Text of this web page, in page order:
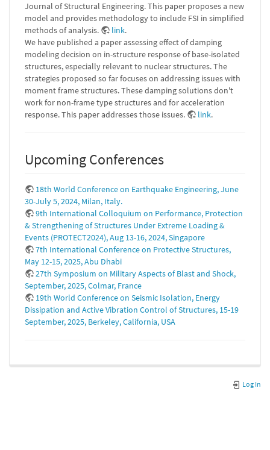
Journal of Structural Engineering. This paper proposes a new
model and provides methodology to include FSI in simplified
methods of analysis.
link.
We have published a paper assessing effect of damping
modeling decision on in-structure response of base-isolated
structures, especially relevant to nuclear structures. The
strategies proposed so far focuses on addressing issues with
moment frame structures. These damping solutions don't
work for non-frame type structures and for acceleration
response. This paper addresses those issues.
link.
Upcoming Conferences
18th World Conference on Earthquake Engineering, June
30-July 5, 2024, Milan, Italy.
9th International Colloquium on Performance, Protection
& Strengthening of Structures Under Extreme Loading &
Events (PROTECT2024), Aug 13-16, 2024, Singapore
7th International Conference on Protective Structures,
May 12-15, 2025, Abu Dhabi
27th Symposium on Military Aspects of Blast and Shock,
September, 2025, Colmar, France
19th World Conference on Seismic Isolation, Energy
Dissipation and Active Vibration Control of Structures, 15-19
September, 2025, Berkeley, California, USA
Log In